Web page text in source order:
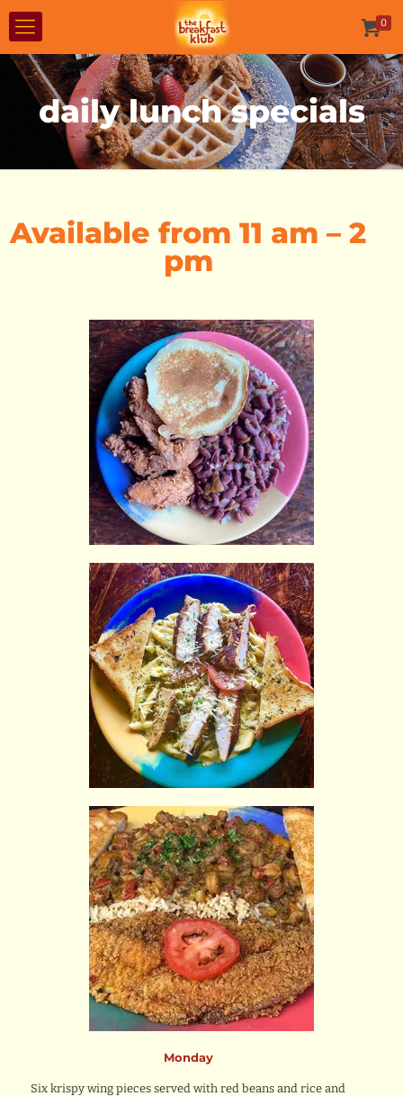
0
daily lunch specials
Available from 11 am – 2
pm
Monday
Six krispy wing pieces served with red beans and rice and